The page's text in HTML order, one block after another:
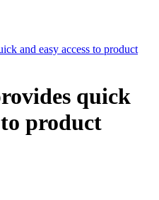
and easy access to product
quick
to product